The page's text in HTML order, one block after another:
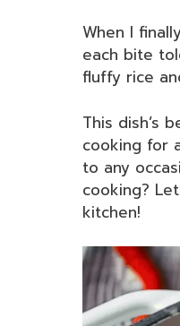
When I
each bite
fluffy rice
This dish’s
cooking for
to any
cooking?
kitchen!